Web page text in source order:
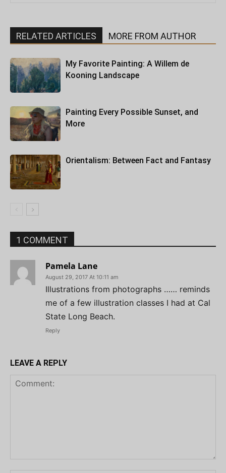
RELATED ARTICLES MORE FROM AUTHOR
My Favorite Painting: A Willem de
Kooning Landscape
Painting Every Possible Sunset, and
More
Orientalism: Between Fact and Fantasy
1 COMMENT
Pamela Lane
August 29, 2017 At 10:11 am
Illustrations from photographs …… reminds
me of a few illustration classes I had at Cal
State Long Beach.
Reply
LEAVE A REPLY